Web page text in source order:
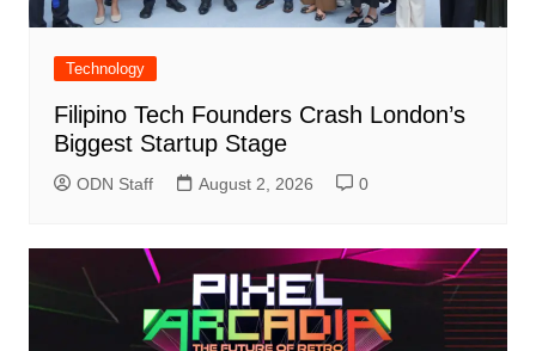
Technology
Filipino Tech Founders Crash London’s
Biggest Startup Stage
ODN Staff August 2, 2026 0